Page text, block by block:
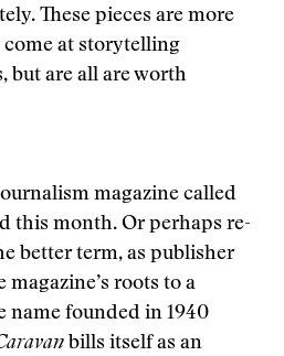
These pieces are more
come at storytelling
but are all are worth
magazine called
this month. Or perhaps re-
better term, as publisher
magazine’s roots to a
name founded in 1940
bills itself as an